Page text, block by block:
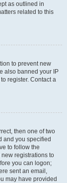
as outlined in
related to this
to prevent new
also banned your IP
register. Contact a
then one of two
and you specified
to follow the
registrations to
you can logon;
sent an email,
may have provided